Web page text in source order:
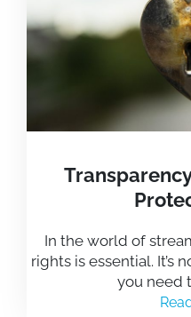
In the world of
rights is essential. It’s
you need